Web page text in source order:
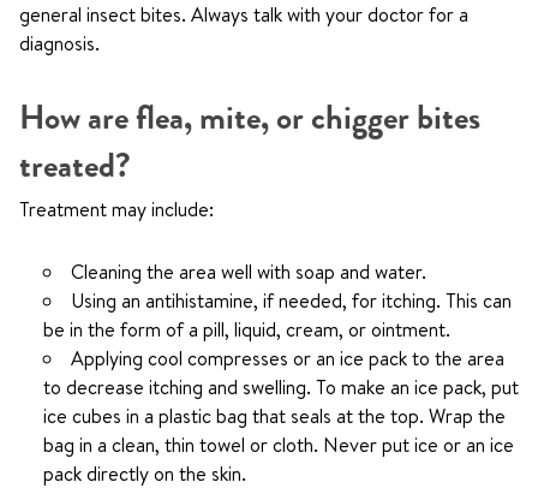
general insect bites. Always talk with your doctor for a
diagnosis.
How are flea, mite, or chigger bites
treated?
Treatment may include:
Cleaning the area well with soap and water.
Using an antihistamine, if needed, for itching. This can
be in the form of a pill, liquid, cream, or ointment.
Applying cool compresses or an ice pack to the area
to decrease itching and swelling. To make an ice pack, put
ice cubes in a plastic bag that seals at the top. Wrap the
bag in a clean, thin towel or cloth. Never put ice or an ice
pack directly on the skin.